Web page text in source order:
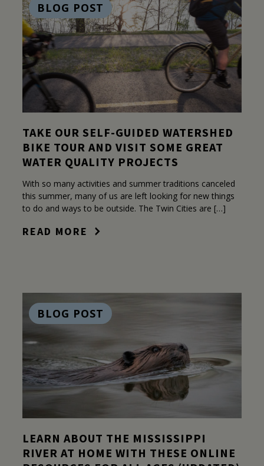
BLOG POST
TAKE OUR SELF-GUIDED WATERSHED
BIKE TOUR AND VISIT SOME GREAT
WATER QUALITY PROJECTS
With so many activities and summer traditions canceled
this summer, many of us are left looking for new things
to do and ways to be outside. The Twin Cities are […]
READ MORE
BLOG POST
LEARN ABOUT THE MISSISSIPPI
RIVER AT HOME WITH THESE ONLINE